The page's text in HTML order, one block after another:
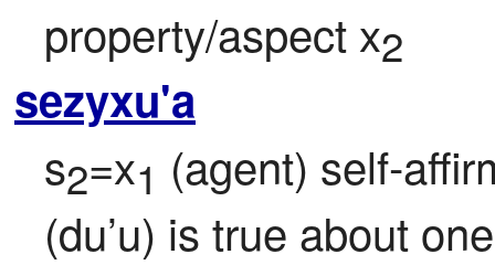
property/aspect x2
sezyxu'a
s2=x1 (agent) self-
(du’u) is true about